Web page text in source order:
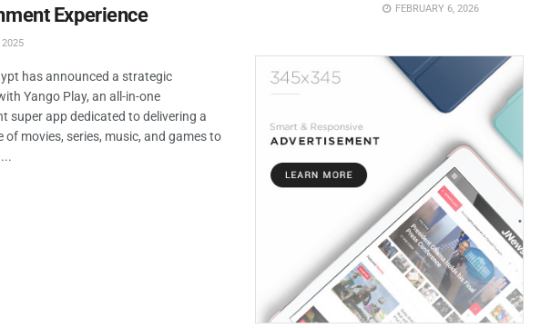
Experience
has announced a strategic
Yango Play, an all-in-one
super app dedicated to delivering a
of movies, series, music, and games to
FEBRUARY 6, 2026